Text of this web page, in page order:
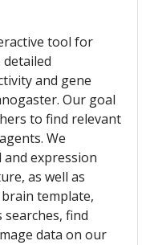
tool for
and gene
Our goal
to find relevant
We
expression
as well as
template,
find
data on our